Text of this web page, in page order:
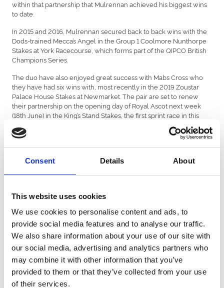
Consent Details About
This website uses cookies
We use cookies to personalise content and ads, to
provide social media features and to analyse our traffic.
We also share information about your use of our site with
our social media, advertising and analytics partners who
may combine it with other information that you’ve
provided to them or that they’ve collected from your use
of their services.
within that partnership that Mulrennan achieved his biggest wins
to date.
In 2015 and 2016, Mulrennan secured back to back wins with the
Dods-trained Mecca’s Angel in the Group 1 Coolmore Nunthorpe
Stakes at York Racecourse, which forms part of the QIPCO British
Champions Series.
The duo have also enjoyed great success with Mabs Cross who
they have had six wins with, most recently in the 2019 Zoustar
Palace House Stakes at Newmarket. The pair are set to renew
their partnership on the opening day of Royal Ascot next week
(18th June) in the King’s Stand Stakes, the first sprint race in this
favourites at 6-1.
been some brilliant days amongst the 1,000 wins. I have a great
The jockey, now based in York, added, “Riding my first win at Royal
true. Mick Easterby has always been good to me, as has Brian
Meehan who I started off with and Patrick Haslam who I rode my
first winner for back in 2001. I also need to thank my agent Richard
Hale who I’ve been with for 17 years, and of course my wife Adele
for putting up with me!
“Reaching 1,000 winners is great advert for racing and any young
jockey. It proves you just have to keep working hard and never